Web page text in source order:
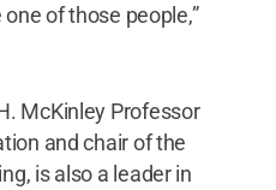
of those people,”
McKinley Professor
and chair of the
is also a leader in